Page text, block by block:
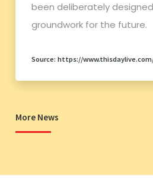
been deliberately
groundwork for the future.
Source: https://
More News